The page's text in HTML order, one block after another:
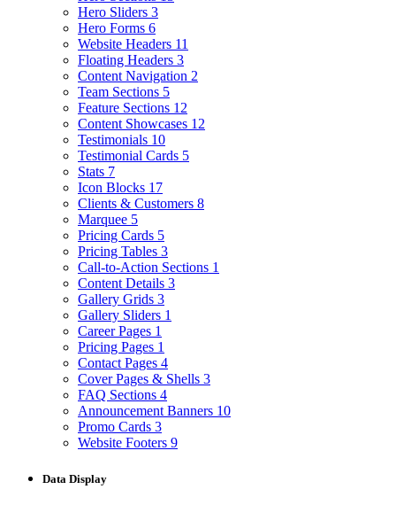
Hero Sliders 3
Hero Forms 6
Website Headers 11
Floating Headers 3
Content Navigation 2
Team Sections 5
Feature Sections 12
Content Showcases 12
Testimonials 10
Testimonial Cards 5
Stats 7
Icon Blocks 17
Clients & Customers 8
Marquee 5
Pricing Cards 5
Pricing Tables 3
Call-to-Action Sections 1
Content Details 3
Gallery Grids 3
Gallery Sliders 1
Career Pages 1
Pricing Pages 1
Contact Pages 4
Cover Pages & Shells 3
FAQ Sections 4
Announcement Banners 10
Promo Cards 3
Website Footers 9
Data Display